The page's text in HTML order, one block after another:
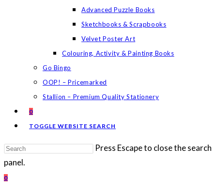
Advanced Puzzle Books
Sketchbooks & Scrapbooks
Velvet Poster Art
Colouring, Activity & Painting Books
Go Bingo
OOP! – Pricemarked
Stallion – Premium Quality Stationery
0
TOGGLE WEBSITE SEARCH
Press Escape to close the search
panel.
0